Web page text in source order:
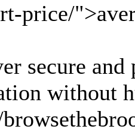
price/
secure
without